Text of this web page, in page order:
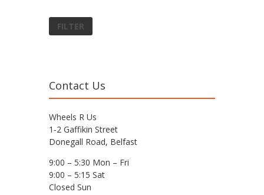
FILTER
Contact Us
Wheels R Us
1-2 Gaffikin Street
Donegall Road, Belfast
9:00 – 5:30 Mon – Fri
9:00 – 5:15 Sat
Closed Sun